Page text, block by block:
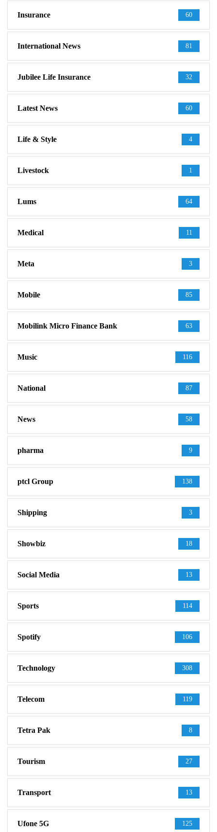
Insurance 60
International News 81
Jubilee Life Insurance 32
Latest News 60
Life & Style 4
Livestock 1
Lums 64
Medical 11
Meta 3
Mobile 85
Mobilink Micro Finance Bank 63
Music 116
National 87
News 58
pharma 9
ptcl Group 138
Shipping 3
Showbiz 18
Social Media 13
Sports 114
Spotify 106
Technology 308
Telecom 119
Tetra Pak 8
Tourism 27
Transport 13
Ufone 5G 125